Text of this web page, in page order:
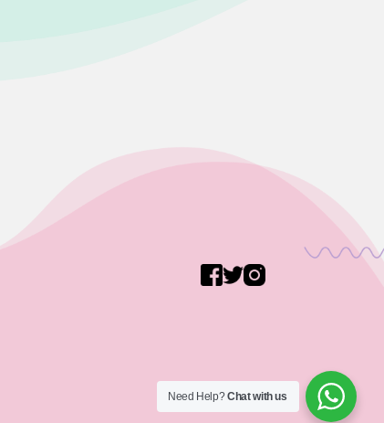
Need Help?Chat with us